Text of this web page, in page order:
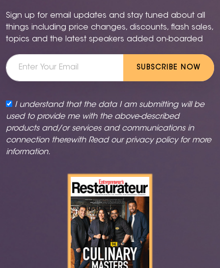
Sign up for email updates and stay tuned about all
things including price changes, discounts, flash sales,
topics and the latest speakers added on-boarded
SUBSCRIBE NOW
I understand that the data I am submitting will be
used to provide me with the above-described
products and/or services and communications in
connection therewith Read our privacy policyfor more
information.